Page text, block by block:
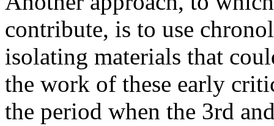
contribute, is to use
isolating materials that
the work of these early
the period when the 3rd